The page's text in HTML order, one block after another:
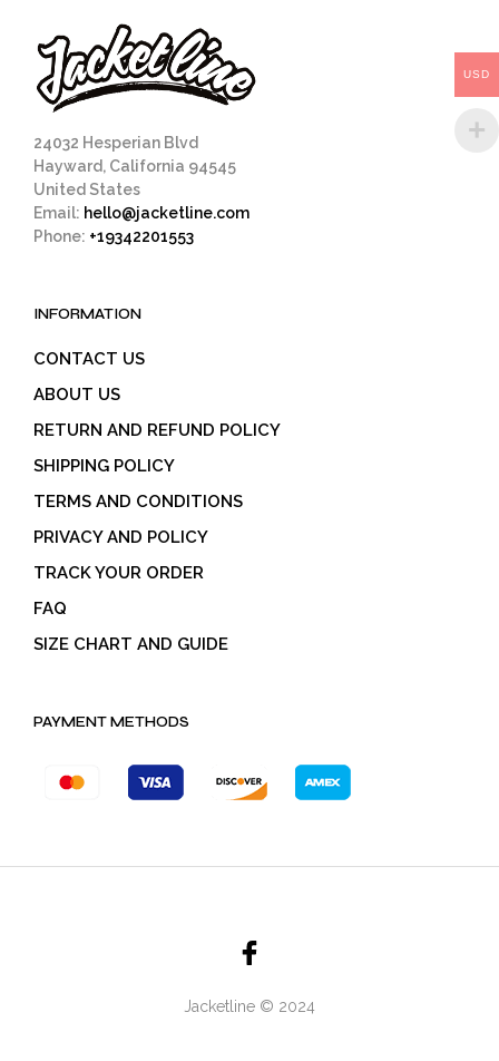
the
product
24032 Hesperian Blvd
Hayward, California 94545
United States
Email: hello@jacketline.com
Phone: +19342201553
INFORMATION
CONTACT US
ABOUT US
RETURN AND REFUND POLICY
SHIPPING POLICY
TERMS AND CONDITIONS
PRIVACY AND POLICY
TRACK YOUR ORDER
FAQ
SIZE CHART AND GUIDE
PAYMENT METHODS
Jacketline © 2024
USD